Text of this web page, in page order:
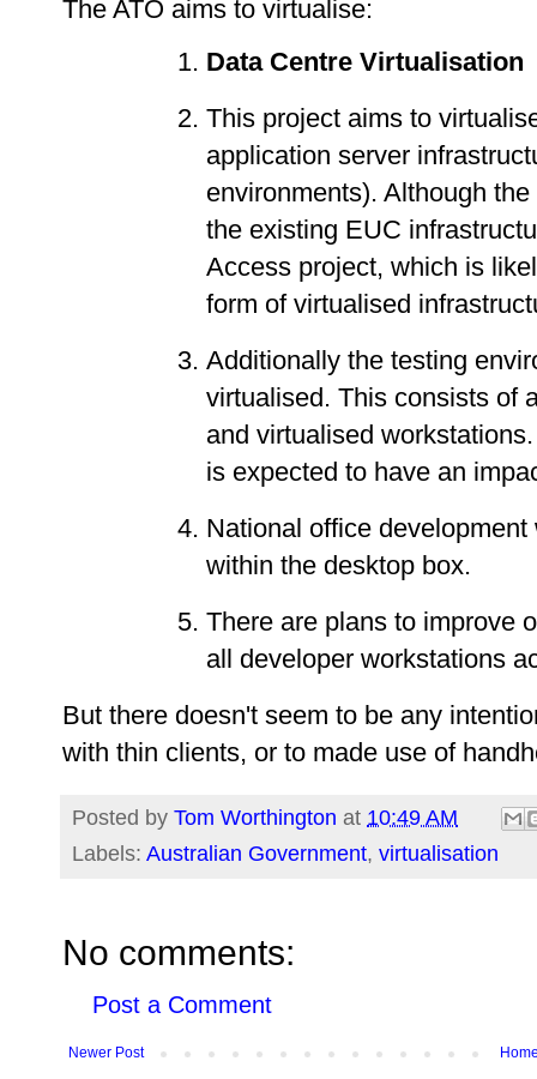
The ATO aims to virtualise:
Data Centre Virtualisation
This project aims to
application server
environments). Although
the existing EUC
Access project, which is
form of virtualised
Additionally the testing
virtualised. This consists of
and virtualised
is expected to have an
National office
within the desktop box.
There are plans to improve
all developer workstations
But there doesn't seem to be any
with thin clients, or to made use of
Posted by Tom Worthington at 10:49 AM
Labels: Australian Government, virtualisation
No comments:
Post a Comment
Newer Post